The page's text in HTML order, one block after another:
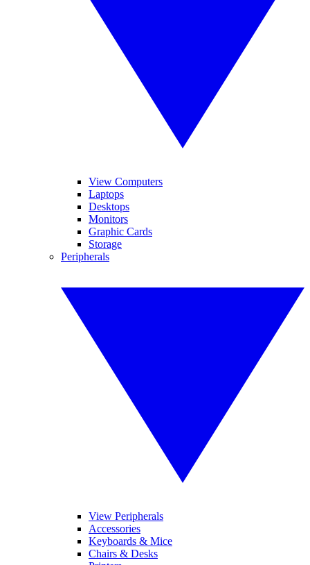
View Computers
Laptops
Desktops
Monitors
Graphic Cards
Storage
Peripherals
View Peripherals
Accessories
Keyboards & Mice
Chairs & Desks